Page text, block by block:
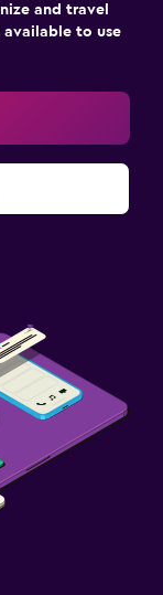
and travel
to use